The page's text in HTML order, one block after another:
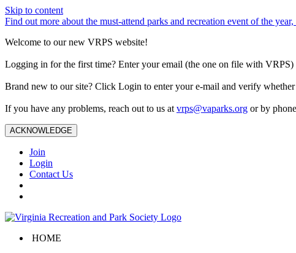
Skip to content
Find out more about the must-attend parks and recreation event of the
Welcome to our new VRPS website!
Logging in for the first time? Enter your email (the one on file with
Brand new to our site? Click Login to enter your e-mail and verify
If you have any problems, reach out to us at vrps@vaparks.org or by
ACKNOWLEDGE
Join
Login
Contact Us
HOME